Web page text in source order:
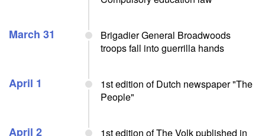
March 31
Brigadier General Broadwoods
troops fall into guerrilla hands
April 1
1st edition of Dutch newspaper "The
People"
April 2
1st edition of The Volk published in